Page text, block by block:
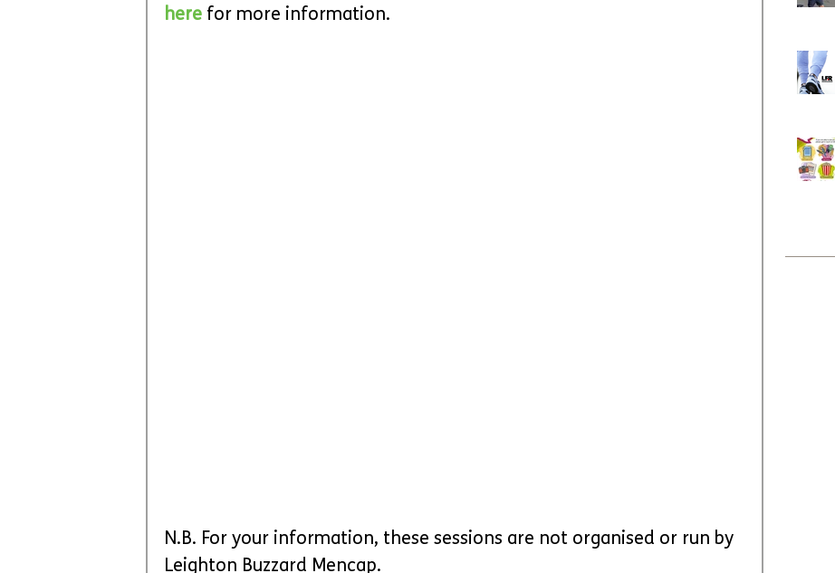
here for more information.
N.B. For your information, these sessions are not organised or run by
Leighton Buzzard Mencap.